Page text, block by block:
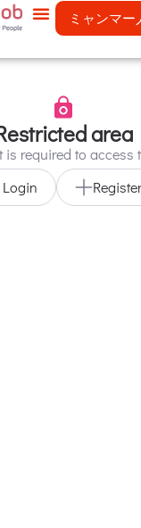
ミャンマー
area
is required to access
Login
Register